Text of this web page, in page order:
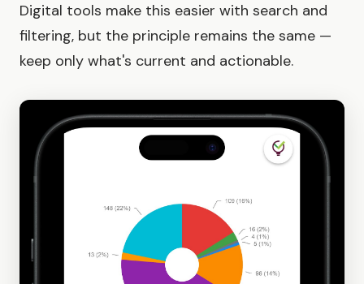
Digital tools make this easier with search and
filtering, but the principle remains the same —
keep only what's current and actionable.